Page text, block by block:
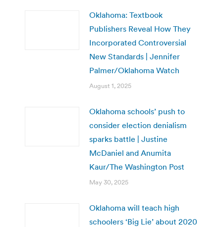
Oklahoma: Textbook
Publishers Reveal How They
Incorporated Controversial
New Standards | Jennifer
Palmer/Oklahoma Watch
August 1, 2025
Oklahoma schools’ push to
consider election denialism
sparks battle | Justine
McDaniel and Anumita
Kaur/The Washington Post
May 30, 2025
Oklahoma will teach high
schoolers ‘Big Lie’ about 2020